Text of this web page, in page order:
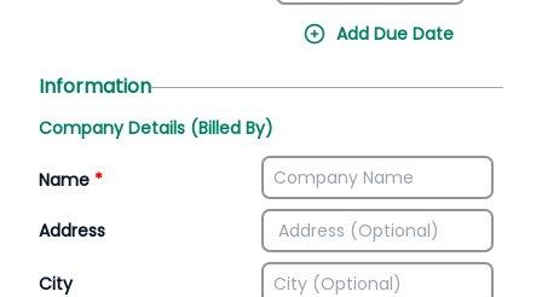
Add Due Date
Information
Company Details (Billed By)
Name *
Address
City